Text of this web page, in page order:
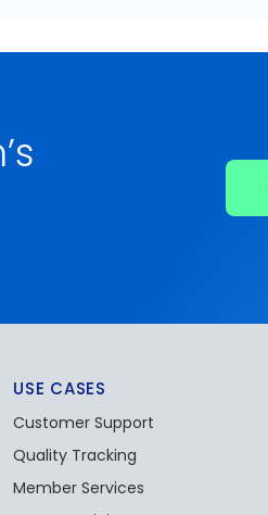
USE CASES
Customer Support
Quality Tracking
Member Services